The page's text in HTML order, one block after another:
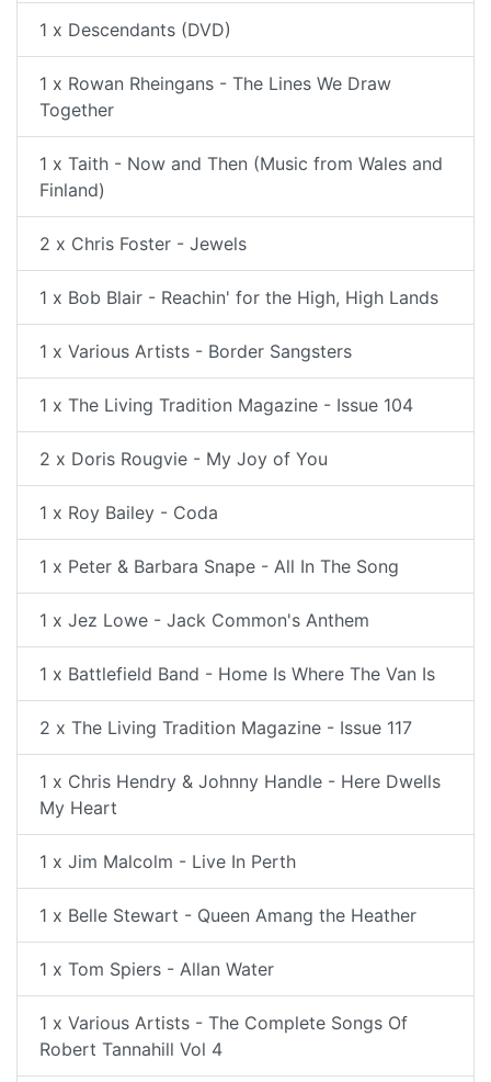
1 x Descendants (DVD)
1 x Rowan Rheingans - The Lines We Draw
Together
1 x Taith - Now and Then (Music from Wales and
Finland)
2 x Chris Foster - Jewels
1 x Bob Blair - Reachin' for the High, High Lands
1 x Various Artists - Border Sangsters
1 x The Living Tradition Magazine - Issue 104
2 x Doris Rougvie - My Joy of You
1 x Roy Bailey - Coda
1 x Peter & Barbara Snape - All In The Song
1 x Jez Lowe - Jack Common's Anthem
1 x Battlefield Band - Home Is Where The Van Is
2 x The Living Tradition Magazine - Issue 117
1 x Chris Hendry & Johnny Handle - Here Dwells
My Heart
1 x Jim Malcolm - Live In Perth
1 x Belle Stewart - Queen Amang the Heather
1 x Tom Spiers - Allan Water
1 x Various Artists - The Complete Songs Of
Robert Tannahill Vol 4